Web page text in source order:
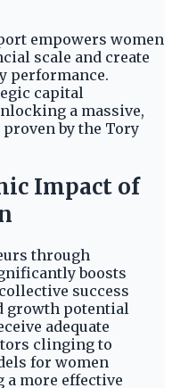
empowers women
scale and create
performance.
capital
a massive,
by the Tory
Impact of
through
boosts
success
growth potential
adequate
clinging to
for women
more effective